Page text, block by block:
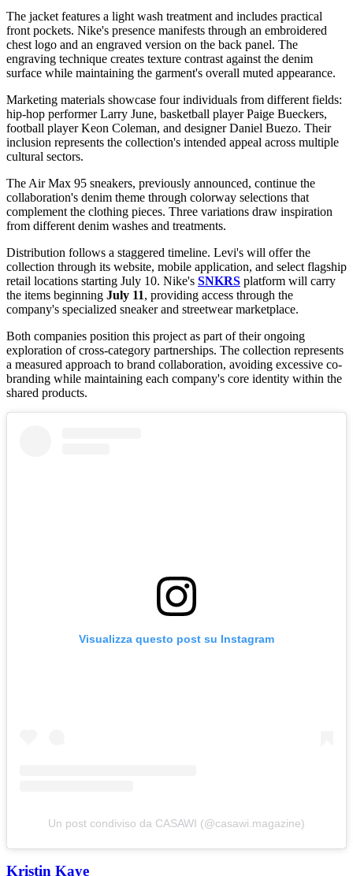
The jacket features a light wash treatment and includes practical
front pockets. Nike's presence manifests through an embroidered
chest logo and an engraved version on the back panel. The
engraving technique creates texture contrast against the denim
surface while maintaining the garment's overall muted appearance.
Marketing materials showcase four individuals from different fields:
hip-hop performer Larry June, basketball player Paige Bueckers,
football player Keon Coleman, and designer Daniel Buezo. Their
inclusion represents the collection's intended appeal across multiple
cultural sectors.
The Air Max 95 sneakers, previously announced, continue the
collaboration's denim theme through colorway selections that
complement the clothing pieces. Three variations draw inspiration
from different denim washes and treatments.
Distribution follows a staggered timeline. Levi's will offer the
collection through its website, mobile application, and select flagship
retail locations starting July 10. Nike's SNKRS platform will carry
the items beginning July 11, providing access through the
company's specialized sneaker and streetwear marketplace.
Both companies position this project as part of their ongoing
exploration of cross-category partnerships. The collection represents
a measured approach to brand collaboration, avoiding excessive co-
branding while maintaining each company's core identity within the
shared products.
Visualizza questo post su Instagram
Un post condiviso da CASAWI (@casawi.magazine)
Kristin Kaye